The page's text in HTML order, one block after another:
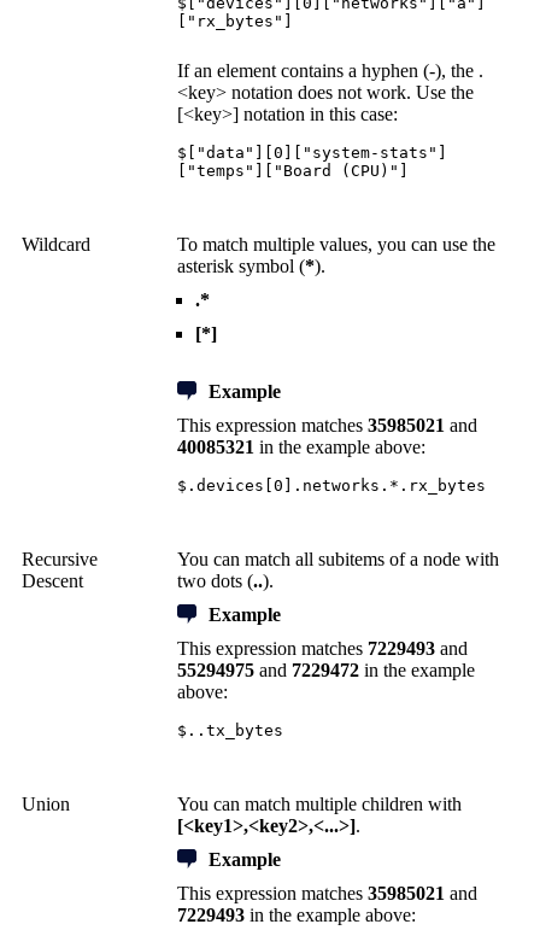
["rx_bytes"]
If an element contains a hyphen (-), the .
<key> notation does not work. Use the
[<key>] notation in this case:
$["data"][0]["system-stats"]
["temps"]["Board (CPU)"]
Wildcard
To match multiple values, you can use the
asterisk symbol (*).
.*
[*]
Example
This expression matches 35985021 and
40085321 in the example above:
$.devices[0].networks.*.rx_bytes
Recursive
Descent
You can match all subitems of a node with
two dots (..).
Example
This expression matches 7229493 and
55294975 and 7229472 in the example
above:
$..tx_bytes
Union
You can match multiple children with
[<key1>,<key2>,<...>].
Example
This expression matches 35985021 and
7229493 in the example above: